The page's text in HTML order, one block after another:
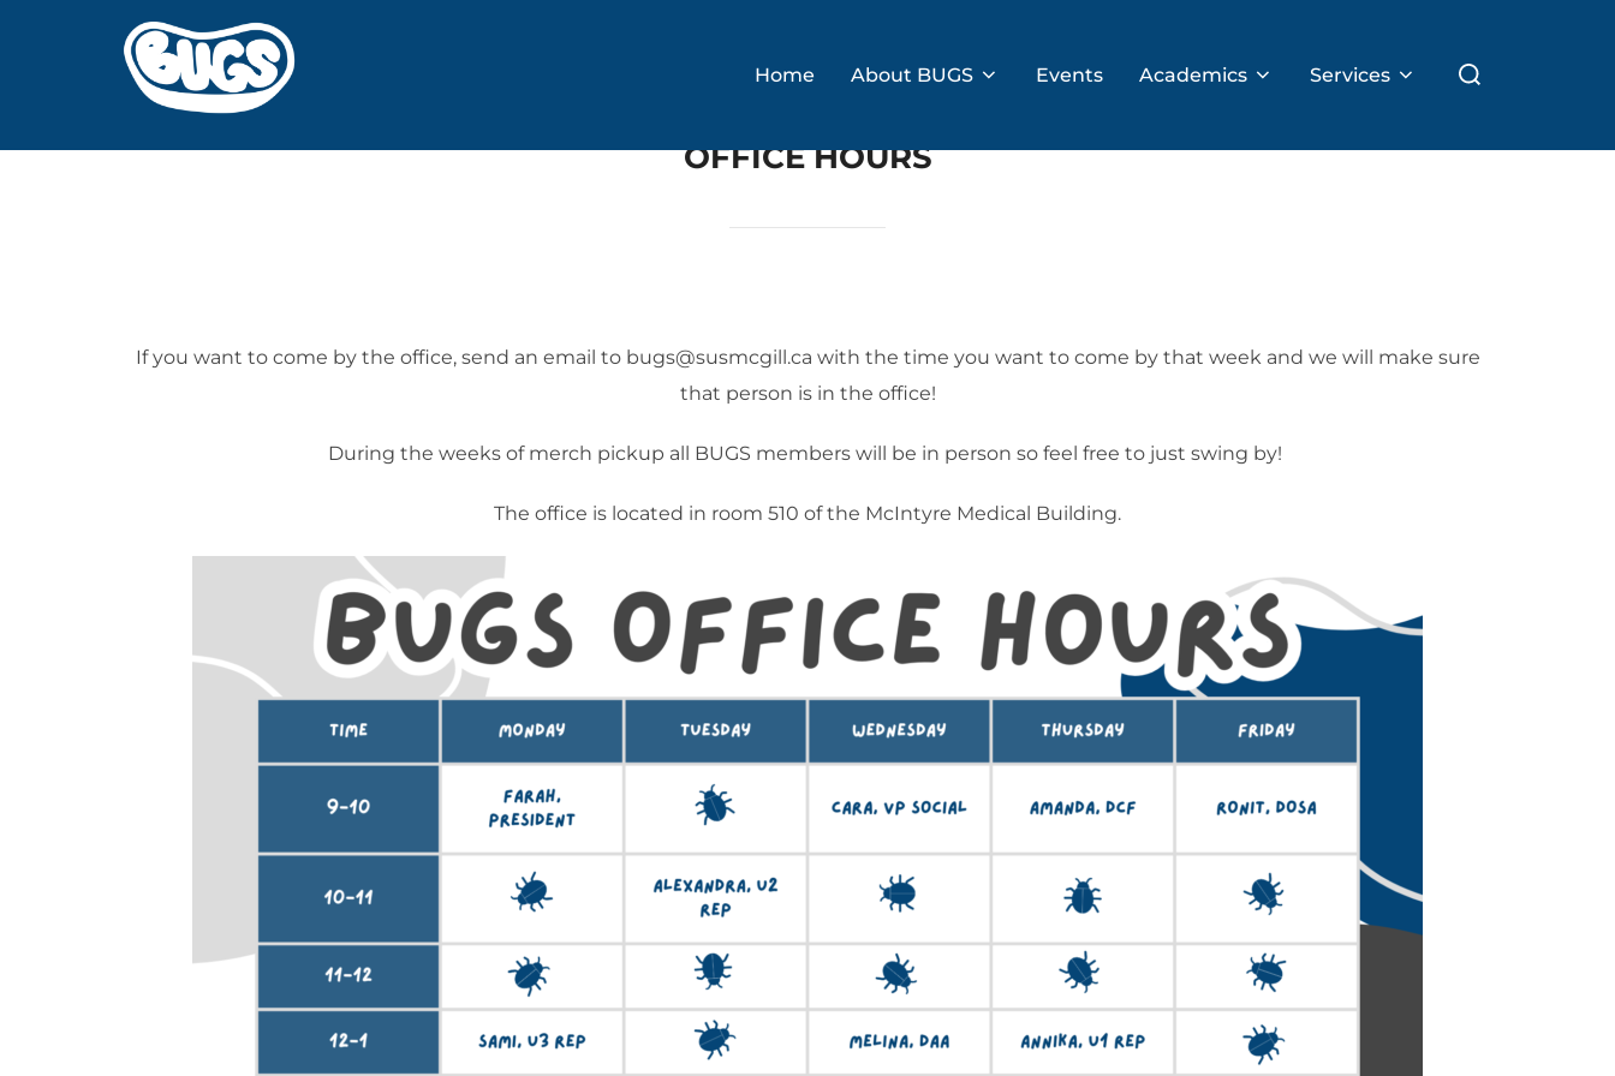
Home About BUGS Events Academics Services
Search
OFFICE HOURS
If you want to come by the office, send an email to bugs@susmcgill.ca with the time you want to come by that week and we will make sure
that person is in the office!
During the weeks of merch pickup all BUGS members will be in person so feel free to just swing by!
The office is located in room 510 of the McIntyre Medical Building.